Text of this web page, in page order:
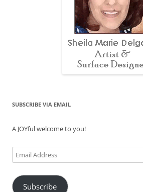
SUBSCRIBE VIA EMAIL
A JOYful welcome to you!
Email
Address
Subscribe